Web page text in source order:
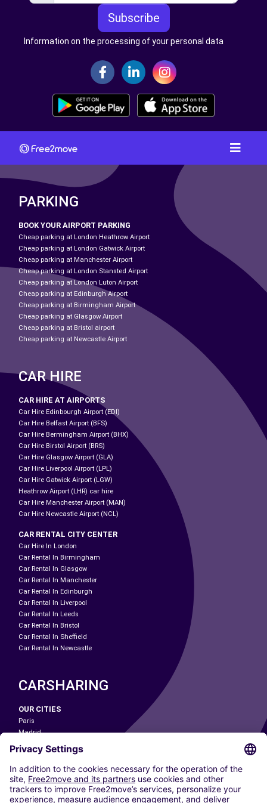
Subscribe
Information on the processing of your personal data
PARKING
BOOK YOUR AIRPORT PARKING
Cheap parking at London Heathrow Airport
Cheap parking at London Gatwick Airport
Cheap parking at Manchester Airport
Cheap parking at London Stansted Airport
Cheap parking at London Luton Airport
Cheap parking at Edinburgh Airport
Cheap parking at Birmingham Airport
Cheap parking at Glasgow Airport
Cheap parking at Bristol airport
Cheap parking at Newcastle Airport
CAR HIRE
CAR HIRE AT AIRPORTS
Car Hire Edinbourgh Airport (EDI)
Car Hire Belfast Airport (BFS)
Car Hire Bermingham Airport (BHX)
Car Hire Birstol Airport (BRS)
Car Hire Glasgow Airport (GLA)
Car Hire Liverpool Airport (LPL)
Car Hire Gatwick Airport (LGW)
Heathrow Airport (LHR) car hire
Car Hire Manchester Airport (MAN)
Car Hire Newcastle Airport (NCL)
CAR RENTAL CITY CENTER
Car Hire In London
Car Rental In Birmingham
Car Rental In Glasgow
Car Rental In Manchester
Car Rental In Edinburgh
Car Rental In Liverpool
Car Rental In Leeds
Car Rental In Bristol
Car Rental In Sheffield
Car Rental In Newcastle
CARSHARING
OUR CITIES
Paris
Madrid
Washington DC
Milan
Rome
Turin
Vienna
Berlin